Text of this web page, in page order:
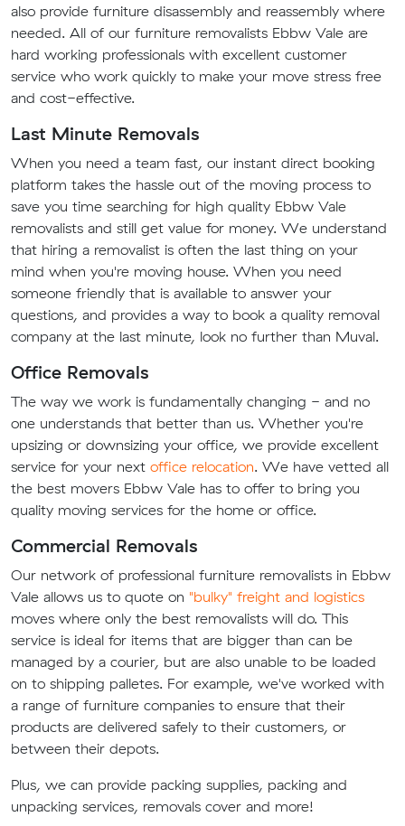
also provide furniture disassembly and reassembly where
needed. All of our furniture removalists Ebbw Vale are
hard working professionals with excellent customer
service who work quickly to make your move stress free
and cost-effective.
Last Minute Removals
When you need a team fast, our instant direct booking
platform takes the hassle out of the moving process to
save you time searching for high quality Ebbw Vale
removalists and still get value for money. We understand
that hiring a removalist is often the last thing on your
mind when you're moving house. When you need
someone friendly that is available to answer your
questions, and provides a way to book a quality removal
company at the last minute, look no further than Muval.
Office Removals
The way we work is fundamentally changing - and no
one understands that better than us. Whether you're
upsizing or downsizing your office, we provide excellent
service for your next office relocation. We have vetted all
the best movers Ebbw Vale has to offer to bring you
quality moving services for the home or office.
Commercial Removals
Our network of professional furniture removalists in Ebbw
Vale allows us to quote on "bulky" freight and logistics
moves where only the best removalists will do. This
service is ideal for items that are bigger than can be
managed by a courier, but are also unable to be loaded
on to shipping palletes. For example, we've worked with
a range of furniture companies to ensure that their
products are delivered safely to their customers, or
between their depots.
Plus, we can provide packing supplies, packing and
unpacking services, removals cover and more!